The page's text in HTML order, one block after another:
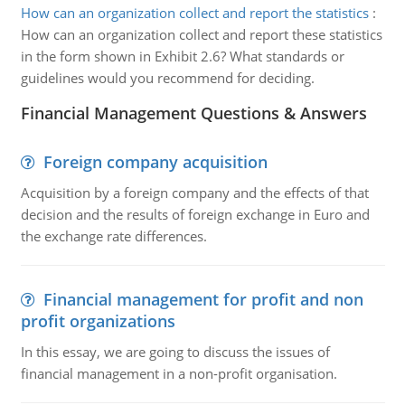
How can an organization collect and report the statistics:
How can an organization collect and report these statistics
in the form shown in Exhibit 2.6? What standards or
guidelines would you recommend for deciding.
Financial Management Questions & Answers
Foreign company acquisition
Acquisition by a foreign company and the effects of that
decision and the results of foreign exchange in Euro and
the exchange rate differences.
Financial management for profit and non
profit organizations
In this essay, we are going to discuss the issues of
financial management in a non-profit organisation.